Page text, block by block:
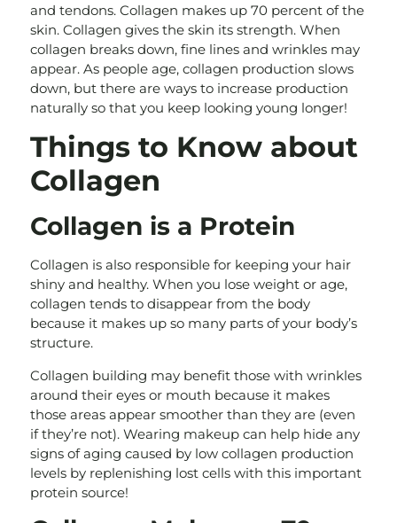
and tendons. Collagen makes up 70 percent of the
skin. Collagen gives the skin its strength. When
collagen breaks down, fine lines and wrinkles may
appear. As people age, collagen production slows
down, but there are ways to increase production
naturally so that you keep looking young longer!
Things to Know about
Collagen
Collagen is a Protein
Collagen is also responsible for keeping your hair
shiny and healthy. When you lose weight or age,
collagen tends to disappear from the body
because it makes up so many parts of your body’s
structure.
Collagen building may benefit those with wrinkles
around their eyes or mouth because it makes
those areas appear smoother than they are (even
if they’re not). Wearing makeup can help hide any
signs of aging caused by low collagen production
levels by replenishing lost cells with this important
protein source!